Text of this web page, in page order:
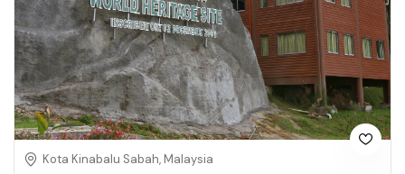
Kota Kinabalu Sabah, Malaysia